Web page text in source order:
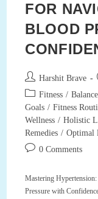
FOR
BLOOD
Post
author:
Harshit Brave
Post
category:
Fitness /
Goals / Fitness
Wellness / Holistic
Remedies / Optimal
Post0 Comments
Mastering
Pressure with